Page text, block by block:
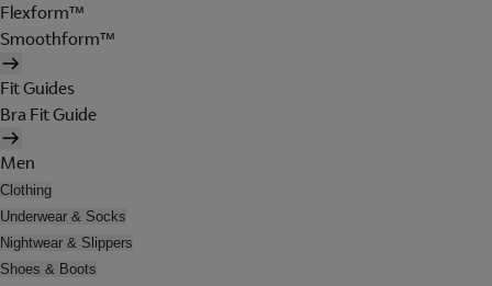
Flexform™
Smoothform™
Fit Guides
Bra Fit Guide
Men
Clothing
Underwear & Socks
Nightwear & Slippers
Shoes & Boots